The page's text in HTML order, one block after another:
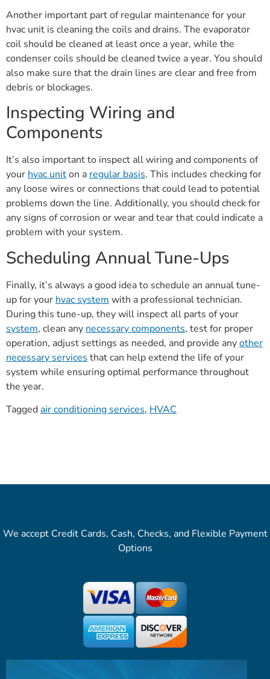
Another important part of regular maintenance for your
hvac unit is cleaning the coils and drains. The evaporator
coil should be cleaned at least once a year, while the
condenser coils should be cleaned twice a year. You should
also make sure that the drain lines are clear and free from
debris or blockages.
Inspecting Wiring and
Components
It’s also important to inspect all wiring and components of
your hvac uniton a regular basis. This includes checking for
any loose wires or connections that could lead to potential
problems down the line. Additionally, you should check for
any signs of corrosion or wear and tear that could indicate a
problem with your system.
Scheduling Annual Tune-Ups
Finally, it’s always a good idea to schedule an annual tune-
up for your hvac system with a professional technician.
During this tune-up, they will inspect all parts of your
system, clean any necessary components, test for proper
operation, adjust settings as needed, and provide anyother
necessary services that can help extend the life of your
system while ensuring optimal performance throughout
the year.
Taggedair conditioning services, HVAC
We accept Credit Cards, Cash, Checks, and Flexible Payment
Options